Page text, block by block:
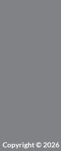
Copyright © 2026